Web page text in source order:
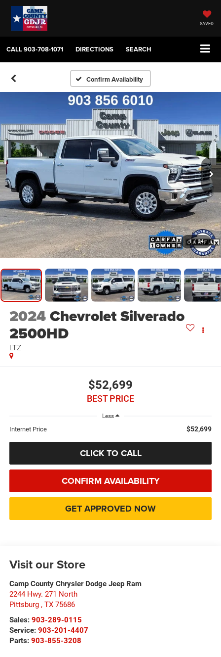
SAVED
CALL903-708-1071 DIRECTIONS SEARCH
Confirm Availability
1 / 34
2024Chevrolet Silverado
2500HD
LTZ
$52,699
BEST PRICE
Less
Internet Price $52,699
CLICK TO CALL
CONFIRM AVAILABILITY
GET APPROVED NOW
Visit our Store
Camp County Chrysler Dodge Jeep Ram
2244 Hwy. 271 North
Pittsburg , TX 75686
Sales: 903-289-0115
Service: 903-201-4407
Parts: 903-855-3208